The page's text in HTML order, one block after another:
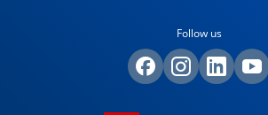
Follow us